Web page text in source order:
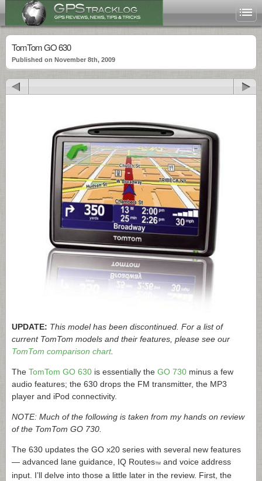
TomTom GO 630
Published on November 8th, 2009
UPDATE: This model has been discontinued. For a list of
current TomTom models and their features, please see our
TomTom comparison chart.
The TomTom GO 630 is essentially the GO 730 minus a few
audio features; the 630 drops the FM transmitter, the MP3
player and iPod connectivity.
NOTE: Much of the following is taken from my hands on review
of the TomTom GO 730.
The 630 updates the GO x20 series with several new features
— advanced lane guidance, IQ RoutesTM
and voice address
input. I’ll delve into those a little later in the review. First, the